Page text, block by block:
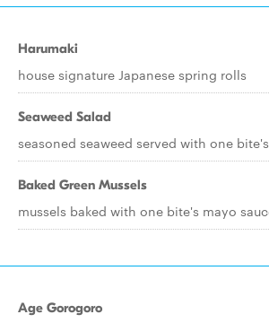
Harumaki
house signature Japanese spring rolls
Seaweed Salad
seasoned seaweed served with one
Baked Green Mussels
mussels baked with one bite's mayo
Age Gorogoro